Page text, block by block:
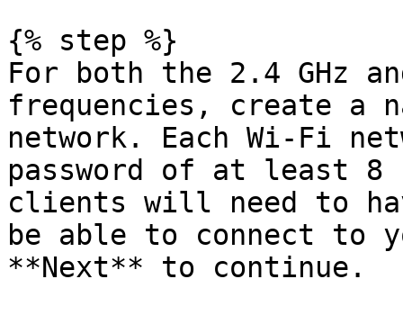
{% step %}
For both the 2.4 GHz
frequencies, create a
network. Each Wi-Fi
password of at least 8
clients will need to
be able to connect to
**Next** to continue.